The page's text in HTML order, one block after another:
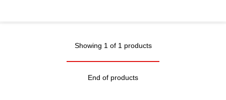
Showing 1 of 1 products
End of products